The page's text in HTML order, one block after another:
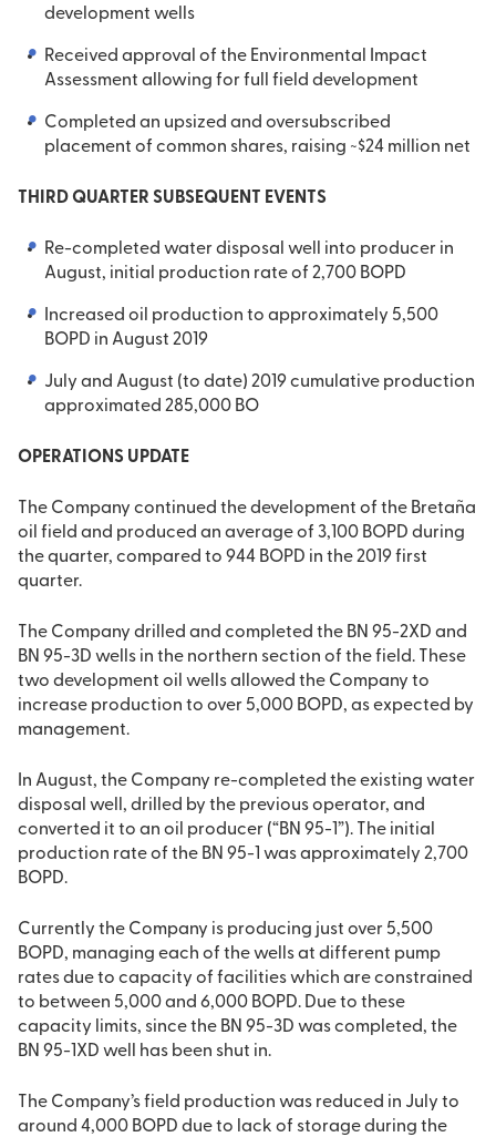
development wells
Received approval of the Environmental Impact
Assessment allowing for full field development
Completed an upsized and oversubscribed
placement of common shares, raising ~$24 million net
THIRD QUARTER SUBSEQUENT EVENTS
Re-completed water disposal well into producer in
August, initial production rate of 2,700 BOPD
Increased oil production to approximately 5,500
BOPD in August 2019
July and August (to date) 2019 cumulative production
approximated 285,000 BO
OPERATIONS UPDATE
The Company continued the development of the Bretaña
oil field and produced an average of 3,100 BOPD during
the quarter, compared to 944 BOPD in the 2019 first
quarter.
The Company drilled and completed the BN 95-2XD and
BN 95-3D wells in the northern section of the field. These
two development oil wells allowed the Company to
increase production to over 5,000 BOPD, as expected by
management.
In August, the Company re-completed the existing water
disposal well, drilled by the previous operator, and
converted it to an oil producer (“BN 95-1”). The initial
production rate of the BN 95-1 was approximately 2,700
BOPD.
Currently the Company is producing just over 5,500
BOPD, managing each of the wells at different pump
rates due to capacity of facilities which are constrained
to between 5,000 and 6,000 BOPD. Due to these
capacity limits, since the BN 95-3D was completed, the
BN 95-1XD well has been shut in.
The Company’s field production was reduced in July to
around 4,000 BOPD due to lack of storage during the